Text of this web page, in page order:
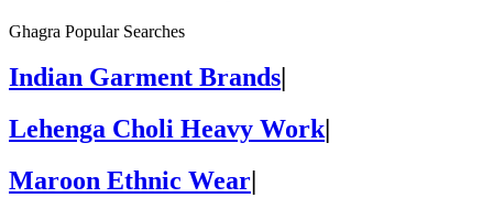
Ghagra Popular Searches
Indian Garment Brands
Lehenga Choli Heavy Work|
Maroon Ethnic Wear